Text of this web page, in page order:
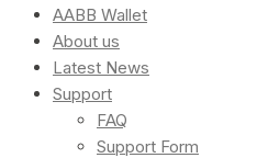
AABB Wallet
About us
Latest News
Support
FAQ
Support Form